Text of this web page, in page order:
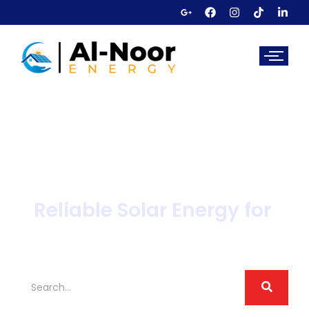
Reliable Solar Energy for